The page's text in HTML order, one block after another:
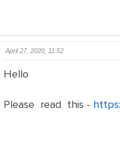
April 27, 2020, 11:52
Hello
Please read this -